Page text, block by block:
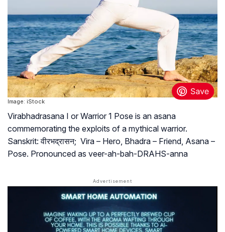
Image: iStock
Virabhadrasana I or Warrior 1 Pose is an asana
commemorating the exploits of a mythical warrior.
Sanskrit: वीरभद्रासन; Vira – Hero, Bhadra – Friend, Asana –
Pose. Pronounced as veer-ah-bah-DRAHS-anna